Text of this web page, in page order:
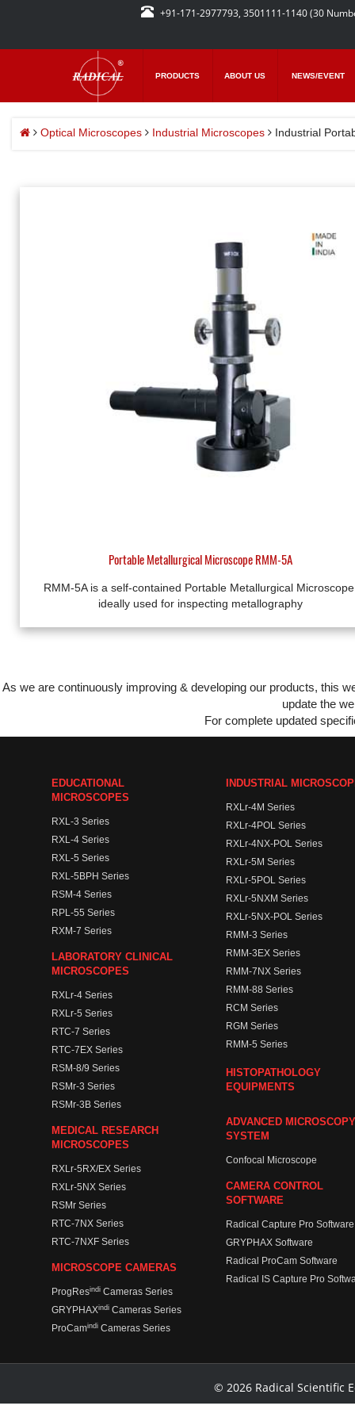
+91-171-2977793, 3501111-1140 (30
PRODUCTS ABOUT US NEWS/EVENT
Optical Microscopes Industrial Microscopes Industrial
Portable Metallurgical Microscope RMM-5A
RMM-5A is a self-contained Portable Metallurgical
ideally used for inspecting metallography
As we are continuously improving & developing our products, this
update the
For complete updated
EDUCATIONAL
MICROSCOPES
RXL-3 Series
RXL-4 Series
RXL-5 Series
RXL-5BPH Series
RSM-4 Series
RPL-55 Series
RXM-7 Series
LABORATORY CLINICAL
MICROSCOPES
RXLr-4 Series
RXLr-5 Series
RTC-7 Series
RTC-7EX Series
RSM-8/9 Series
RSMr-3 Series
RSMr-3B Series
MEDICAL RESEARCH
MICROSCOPES
RXLr-5RX/EX Series
RXLr-5NX Series
RSMr Series
RTC-7NX Series
RTC-7NXF Series
MICROSCOPE CAMERAS
ProgResindi Cameras Series
GRYPHAXindi Cameras Series
ProCamindi Cameras Series
INDUSTRIAL
RXLr-4M Series
RXLr-4POL Series
RXLr-4NX-POL Series
RXLr-5M Series
RXLr-5POL Series
RXLr-5NXM Series
RXLr-5NX-POL Series
RMM-3 Series
RMM-3EX Series
RMM-7NX Series
RMM-88 Series
RCM Series
RGM Series
RMM-5 Series
HISTOPATHOLOGY
EQUIPMENTS
ADVANCED MICROSCOPY
SYSTEM
Confocal Microscope
CAMERA CONTROL
SOFTWARE
Radical Capture Pro Software
GRYPHAX Software
Radical ProCam Software
Radical IS Capture Pro
© 2026 Radical Scientific